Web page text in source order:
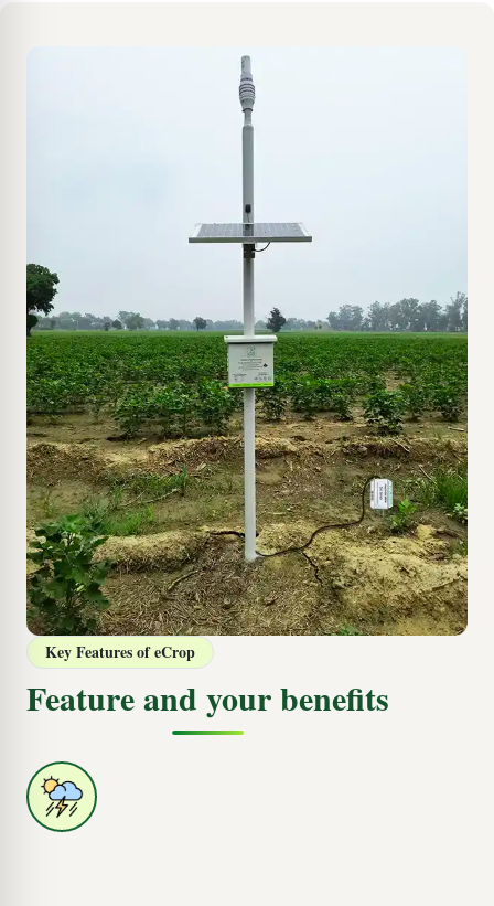
Key Features of eCrop
Feature and your benefits